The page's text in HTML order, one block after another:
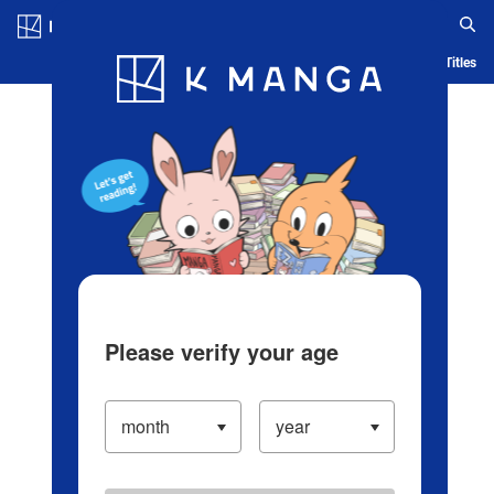
Blog App Ranking History Serialized Titles
Please verify your age